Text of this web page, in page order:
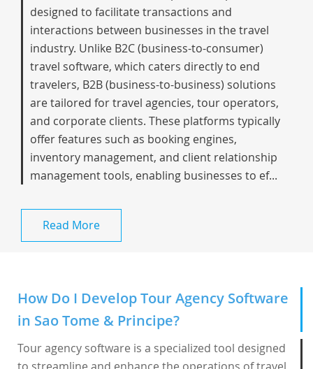
designed to facilitate transactions and
interactions between businesses in the travel
industry. Unlike B2C (business-to-consumer)
travel software, which caters directly to end
travelers, B2B (business-to-business) solutions
are tailored for travel agencies, tour operators,
and corporate clients. These platforms typically
offer features such as booking engines,
inventory management, and client relationship
management tools, enabling businesses to ef...
Read More
How Do I Develop Tour Agency Software
in Sao Tome & Principe?
Tour agency software is a specialized tool designed